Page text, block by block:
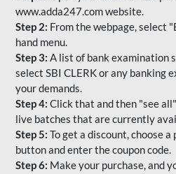
www.adda247.com website.
Step 2: From the webpage, select
hand menu.
Step 3: A list of bank examination
select SBI CLERK or any banking
your demands.
Step 4: Click that and then "see
live batches that are currently
Step 5: To get a discount, choose
button and enter the coupon code.
Step 6: Make your purchase, and